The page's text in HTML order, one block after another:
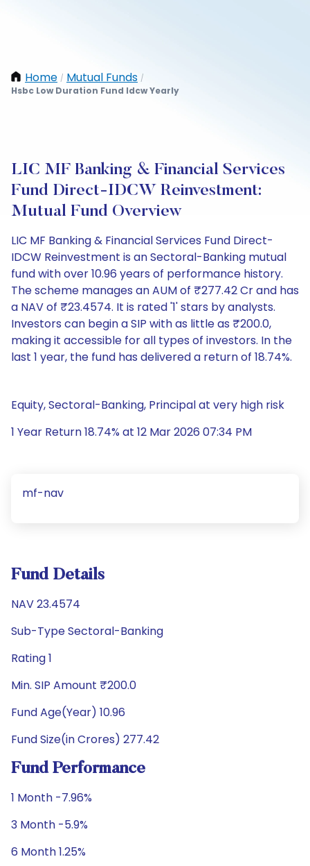
Home / Mutual Funds /
Hsbc Low Duration Fund Idcw Yearly
LIC MF Banking & Financial Services
Fund Direct-IDCW Reinvestment:
Mutual Fund Overview
LIC MF Banking & Financial Services Fund Direct-
IDCW Reinvestment is an Sectoral-Banking mutual
fund with over 10.96 years of performance history.
The scheme manages an AUM of ₹277.42 Cr and has
a NAV of ₹23.4574. It is rated '1' stars by analysts.
Investors can begin a SIP with as little as ₹200.0,
making it accessible for all types of investors. In the
last 1 year, the fund has delivered a return of 18.74%.
Equity, Sectoral-Banking, Principal at very high risk
1 Year Return 18.74% at 12 Mar 2026 07:34 PM
mf-nav
Fund Details
NAV 23.4574
Sub-Type Sectoral-Banking
Rating 1
Min. SIP Amount ₹200.0
Fund Age(Year) 10.96
Fund Size(in Crores) 277.42
Fund Performance
1 Month -7.96%
3 Month -5.9%
6 Month 1.25%